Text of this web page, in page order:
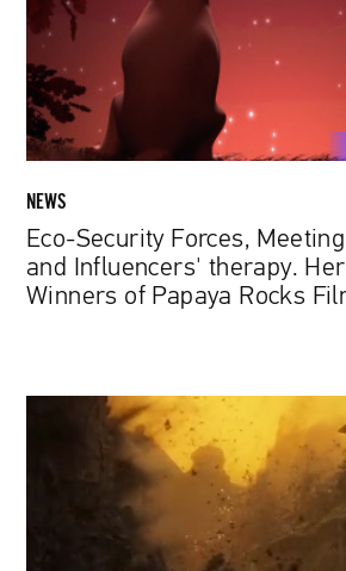
Ghosts
and
Influencers'
therapy.
Here
Come
The
of
Papaya
Rocks
NEWS
Eco-Security Forces,
and Influencers' therapy.
Winners of Papaya Rocks